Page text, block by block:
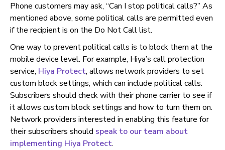
Phone customers may ask, “Can I stop political calls?” As
mentioned above, some political calls are permitted even
if the recipient is on the Do Not Call list.
One way to prevent political calls is to block them at the
mobile device level. For example, Hiya’s call protection
service, Hiya Protect, allows network providers to set
custom block settings, which can include political calls.
Subscribers should check with their phone carrier to see if
it allows custom block settings and how to turn them on.
Network providers interested in enabling this feature for
their subscribers should speak to our team about
implementing Hiya Protect.